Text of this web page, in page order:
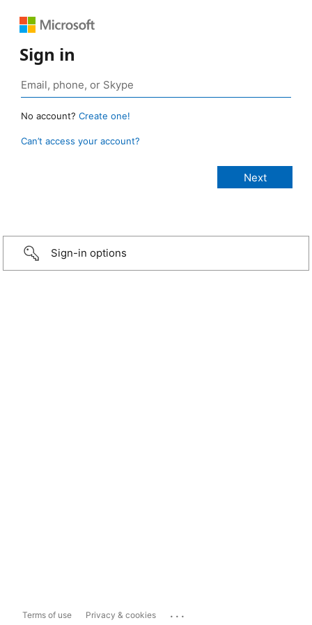
Sign in
No account? Create one!
Can’t access your account?
Sign-in options
Terms of use Privacy & cookies ...